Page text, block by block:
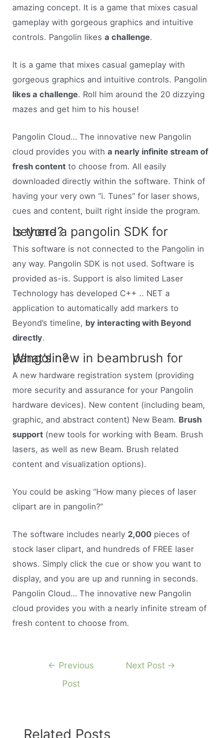
amazing concept. It is a game that mixes casual
gameplay with gorgeous graphics and intuitive
controls. Pangolin likesa challenge.
It is a game that mixes casual gameplay with
gorgeous graphics and intuitive controls. Pangolin
likes a challenge. Roll him around the 20 dizzying
mazes and get him to his house!
Pangolin Cloud… The innovative new Pangolin
cloud provides you witha nearly infinite stream of
fresh content to choose from. All easily
downloaded directly within the software. Think of
having your very own “i. Tunes” for laser shows,
cues and content, built right inside the program.
Is there a pangolin SDK for beyond?
This software is not connected to the Pangolin in
any way. Pangolin SDK is not used. Software is
provided as-is. Support is also limited Laser
Technology has developed C++ .. NET a
application to automatically add markers to
Beyond’s timeline, by interacting with Beyond
directly.
What’s new in beambrush for pangolin?
A new hardware registration system (providing
more security and assurance for your Pangolin
hardware devices). New content (including beam,
graphic, and abstract content) New Beam. Brush
support (new tools for working with Beam. Brush
lasers, as well as new Beam. Brush related
content and visualization options).
You could be asking “How many pieces of laser
clipart are in pangolin?”
The software includes nearly 2,000 pieces of
stock laser clipart, and hundreds of FREE laser
shows. Simply click the cue or show you want to
display, and you are up and running in seconds.
Pangolin Cloud… The innovative new Pangolin
cloud provides you with a nearly infinite stream of
fresh content to choose from.
← Previous
Post
Next Post →
Related Posts